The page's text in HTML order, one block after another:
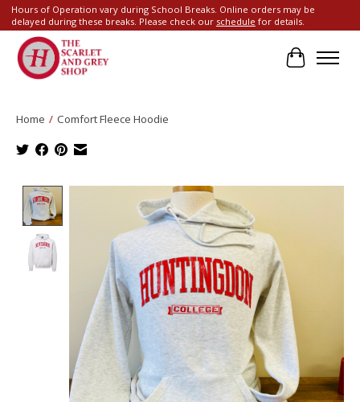
Hours of Operation vary during School Breaks. Online orders may be
delayed during these breaks. Please check our schedule for details.
Cart
Home / Comfort Fleece Hoodie
Product image slideshow Items